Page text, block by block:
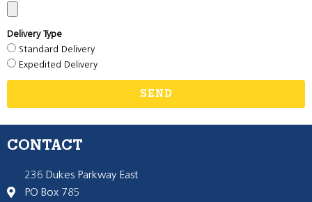
Delivery Type
Standard Delivery
Expedited Delivery
SEND
CONTACT
236 Dukes Parkway East
PO Box 785